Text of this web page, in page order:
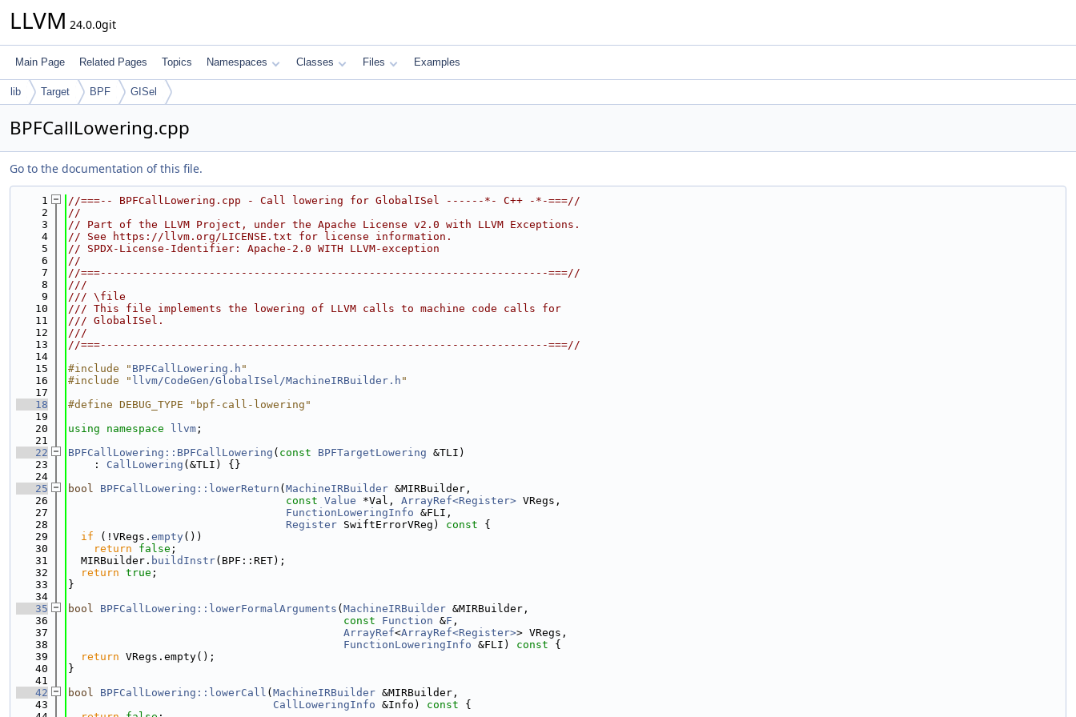
LLVM 24.0.0git
Main Page Related Pages Topics Namespaces Classes Files Examples
lib Target BPF GISel
BPFCallLowering.cpp
Go to the documentation of this file.
    1
//===-- BPFCallLowering.cpp - Call lowering for GlobalISel ------*- C++ -*-===//
    2
//
    3
// Part of the LLVM Project, under the Apache License v2.0 with LLVM Exceptions.
    4
// See https://llvm.org/LICENSE.txt for license information.
    5
// SPDX-License-Identifier: Apache-2.0 WITH LLVM-exception
    6
//
    7
//===----------------------------------------------------------------------===//
    8
///
    9
/// \file
   10
/// This file implements the lowering of LLVM calls to machine code calls for
   11
/// GlobalISel.
   12
///
   13
//===----------------------------------------------------------------------===//
   14
   15
#include " BPFCallLowering.h "
   16
#include " llvm/CodeGen/GlobalISel/MachineIRBuilder.h "
   17
   18
#define DEBUG_TYPE "bpf-call-lowering"
   19
   20
using namespace llvm ;
   21
   22
BPFCallLowering::BPFCallLowering ( const BPFTargetLowering &TLI)
   23
    :
CallLowering (&TLI) {}
   24
   25
bool BPFCallLowering::lowerReturn ( MachineIRBuilder &MIRBuilder,
   26
const Value *Val, ArrayRef<Register> VRegs,
   27
FunctionLoweringInfo &FLI,
   28
Register SwiftErrorVReg) const {
   29
if (!VRegs. empty())
   30
return false ;
   31
  MIRBuilder.
buildInstr(BPF::RET);
   32
return true ;
   33
}
   34
   35
bool BPFCallLowering::lowerFormalArguments ( MachineIRBuilder &MIRBuilder,
   36
const Function &F ,
   37
ArrayRef<ArrayRef<Register>> VRegs,
   38
FunctionLoweringInfo &FLI) const {
   39
return VRegs.empty();
   40
}
   41
   42
bool BPFCallLowering::lowerCall ( MachineIRBuilder &MIRBuilder,
   43
CallLoweringInfo &Info) const {